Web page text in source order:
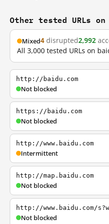
Other tested URLs on
Mixed4 disrupted2,992
All 3,000 tested URLs on
http://baidu.com
Not blocked
https://baidu.com
Not blocked
http://www.baidu.com
Intermittent
http://map.baidu.com
Not blocked
http://www.baidu.com/
Not blocked